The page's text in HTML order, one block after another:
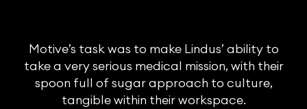
Motive’s task was to make Lindus’ ability to
take a very serious medical mission, with their
spoon full of sugar approach to culture,
tangible within their workspace.